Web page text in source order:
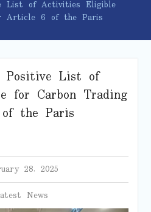
List of Activities Eligible
Article 6 of the Paris
Positive List of
for Carbon Trading
the Paris
28, 2025
News